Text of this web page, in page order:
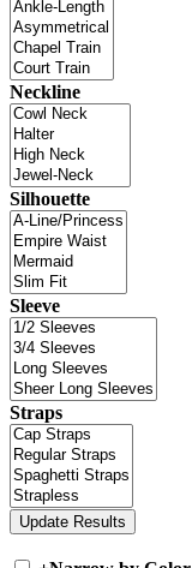
Neckline
Silhouette
Sleeve
Straps